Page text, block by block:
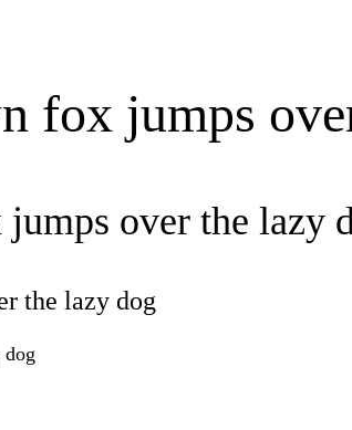
fox jumps
over the lazy
the lazy dog